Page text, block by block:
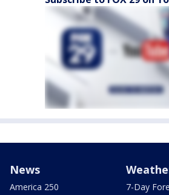
News
America 250
7-Day